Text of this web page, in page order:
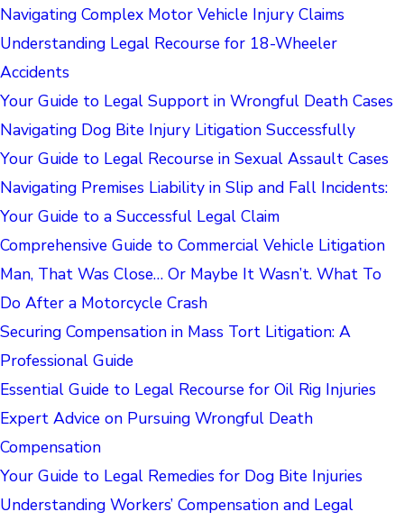
Navigating Complex Motor Vehicle Injury Claims
Understanding Legal Recourse for 18-Wheeler
Accidents
Your Guide to Legal Support in Wrongful Death Cases
Navigating Dog Bite Injury Litigation Successfully
Your Guide to Legal Recourse in Sexual Assault Cases
Navigating Premises Liability in Slip and Fall Incidents:
Your Guide to a Successful Legal Claim
Comprehensive Guide to Commercial Vehicle Litigation
Man, That Was Close… Or Maybe It Wasn’t. What To
Do After a Motorcycle Crash
Securing Compensation in Mass Tort Litigation: A
Professional Guide
Essential Guide to Legal Recourse for Oil Rig Injuries
Expert Advice on Pursuing Wrongful Death
Compensation
Your Guide to Legal Remedies for Dog Bite Injuries
Understanding Workers’ Compensation and Legal